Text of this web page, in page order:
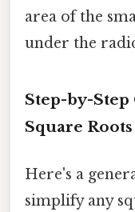
area of the
under the
Step-by-
Square Roots
Here's a
simplify any